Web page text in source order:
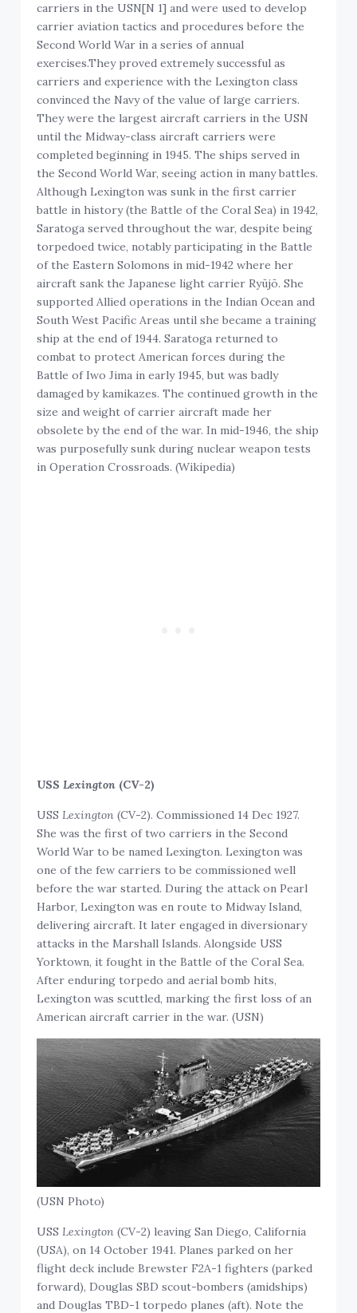
carriers in the USN[N 1] and were used to develop
carrier aviation tactics and procedures before the
Second World War in a series of annual
exercises.They proved extremely successful as
carriers and experience with the Lexington class
convinced the Navy of the value of large carriers.
They were the largest aircraft carriers in the USN
until the Midway-class aircraft carriers were
completed beginning in 1945. The ships served in
the Second World War, seeing action in many battles.
Although Lexington was sunk in the first carrier
battle in history (the Battle of the Coral Sea) in 1942,
Saratoga served throughout the war, despite being
torpedoed twice, notably participating in the Battle
of the Eastern Solomons in mid-1942 where her
aircraft sank the Japanese light carrier Ryūjō. She
supported Allied operations in the Indian Ocean and
South West Pacific Areas until she became a training
ship at the end of 1944. Saratoga returned to
combat to protect American forces during the
Battle of Iwo Jima in early 1945, but was badly
damaged by kamikazes. The continued growth in the
size and weight of carrier aircraft made her
obsolete by the end of the war. In mid-1946, the ship
was purposefully sunk during nuclear weapon tests
in Operation Crossroads. (Wikipedia)
USSLexington (CV-2)
USSLexington (CV-2). Commissioned 14 Dec 1927.
She was the first of two carriers in the Second
World War to be named Lexington. Lexington was
one of the few carriers to be commissioned well
before the war started. During the attack on Pearl
Harbor, Lexington was en route to Midway Island,
delivering aircraft. It later engaged in diversionary
attacks in the Marshall Islands. Alongside USS
Yorktown, it fought in the Battle of the Coral Sea.
After enduring torpedo and aerial bomb hits,
Lexington was scuttled, marking the first loss of an
American aircraft carrier in the war. (USN)
(USN Photo)
USSLexington (CV-2) leaving San Diego, California
(USA), on 14 October 1941. Planes parked on her
flight deck include Brewster F2A-1 fighters (parked
forward), Douglas SBD scout-bombers (amidships)
and Douglas TBD-1 torpedo planes (aft). Note the